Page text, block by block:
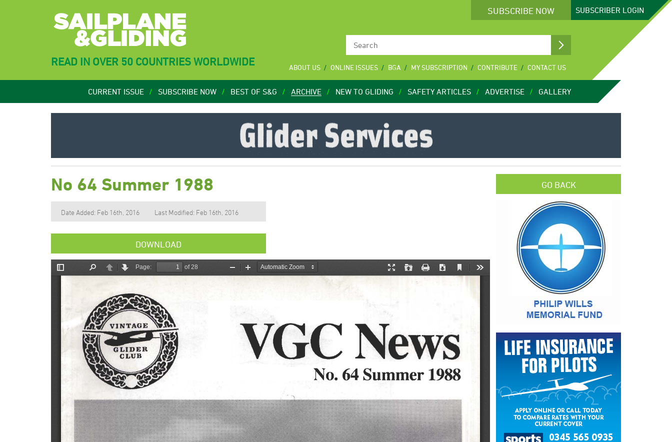
SUBSCRIBE NOW SUBSCRIBER LOGIN
READ IN OVER 50 COUNTRIES WORLDWIDE ABOUT US ONLINE ISSUES BGA MY SUBSCRIPTION CONTRIBUTE CONTACT US
CURRENT ISSUE SUBSCRIBE NOW BEST OF S&G ARCHIVE NEW TO GLIDING SAFETY ARTICLES ADVERTISE GALLERY
No 64 Summer 1988
Date Added: Feb 16th, 2016 Last Modified: Feb 16th, 2016
DOWNLOAD
GO BACK